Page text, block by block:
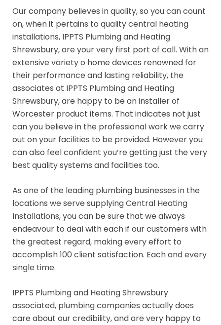
Our company believes in quality, so you can count
on, when it pertains to quality central heating
installations, IPPTS Plumbing and Heating
Shrewsbury, are your very first port of call. With an
extensive variety o home devices renowned for
their performance and lasting reliability, the
associates at IPPTS Plumbing and Heating
Shrewsbury, are happy to be an installer of
Worcester product items. That indicates not just
can you believe in the professional work we carry
out on your facilities to be provided. However you
can also feel confident you’re getting just the very
best quality systems and facilities too.
As one of the leading plumbing businesses in the
locations we serve supplying Central Heating
Installations, you can be sure that we always
endeavour to deal with each if our customers with
the greatest regard, making every effort to
accomplish 100 client satisfaction. Each and every
single time.
IPPTS Plumbing and Heating Shrewsbury
associated, plumbing companies actually does
care about our credibility, and are very happy to